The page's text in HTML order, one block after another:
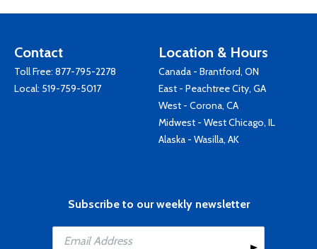
Contact
Toll Free: 877-795-2278
Local: 519-759-5017
Location & Hours
Canada - Brantford, ON
East - Peachtree City, GA
West - Corona, CA
Midwest - West Chicago, IL
Alaska - Wasilla, AK
Subscribe to our weekly newsletter